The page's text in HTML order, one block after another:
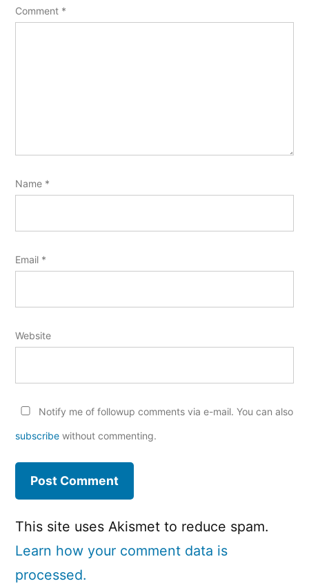
Comment *
Name *
Email *
Website
Notify me of followup comments via e-mail. You can also
subscribe without commenting.
This site uses Akismet to reduce spam.
Learn how your comment data is
processed.